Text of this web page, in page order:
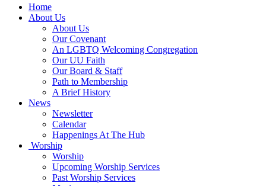
Main
Navigation
Home
About Us
About Us
Our Covenant
An LGBTQ Welcoming Congregation
Our UU Faith
Our Board & Staff
Path to Membership
A Brief History
News
Newsletter
Calendar
Happenings At The Hub
Worship
Worship
Upcoming Worship Services
Past Worship Services